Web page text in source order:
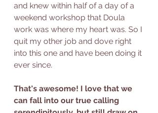
and knew within half of a day of a
weekend workshop that Doula
work was where my heart was. So I
quit my other job and dove right
into this one and have been doing it
ever since.
That's awesome! I love that we
can fall into our true calling